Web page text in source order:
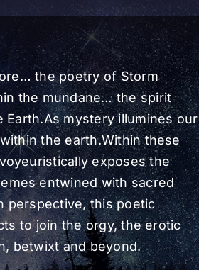
the poetry of Storm
the mundane… the spirit
mystery illumines our
the earth.Within these
exposes the
entwined with sacred
perspective, this poetic
to join the orgy, the erotic
betwixt and beyond.